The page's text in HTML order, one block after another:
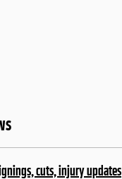
cuts, injury updates